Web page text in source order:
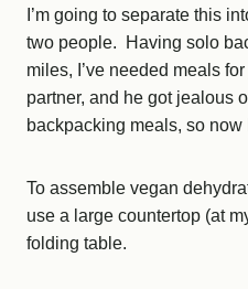
I’m going to separate this
two people. Having solo
miles, I’ve needed meals
partner, and he got jealous
backpacking meals, so now
To assemble vegan
use a large countertop (at
folding table.